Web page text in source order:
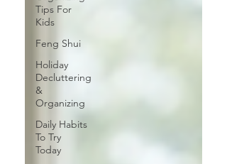
Tips For
Kids
Feng Shui
Holiday
Decluttering
&
Organizing
Daily Habits
To Try
Today